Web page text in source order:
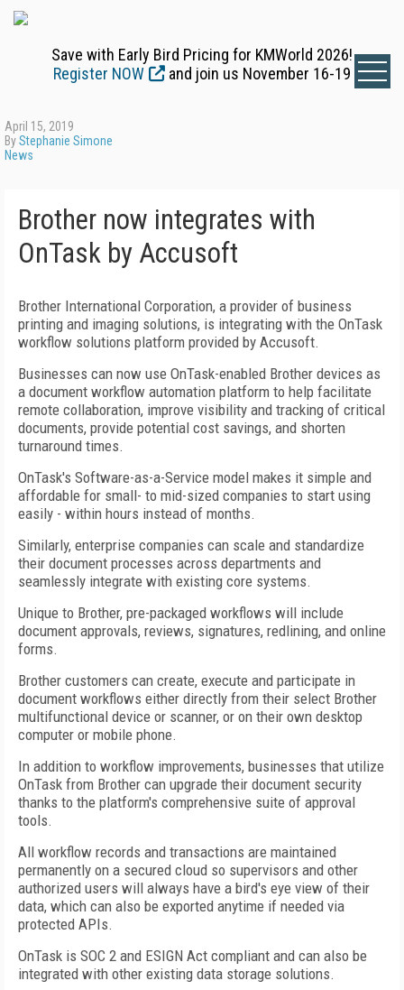
Save with Early Bird Pricing for KMWorld 2026!
Register NOW
and join us November 16-19
April 15, 2019
ByStephanie Simone
News
Brother now integrates with
OnTask by Accusoft
Brother International Corporation, a provider of business
printing and imaging solutions, is integrating with the OnTask
workflow solutions platform provided by Accusoft.
Businesses can now use OnTask-enabled Brother devices as
a document workflow automation platform to help facilitate
remote collaboration, improve visibility and tracking of critical
documents, provide potential cost savings, and shorten
turnaround times.
OnTask's Software-as-a-Service model makes it simple and
affordable for small- to mid-sized companies to start using
easily - within hours instead of months.
Similarly, enterprise companies can scale and standardize
their document processes across departments and
seamlessly integrate with existing core systems.
Unique to Brother, pre-packaged workflows will include
document approvals, reviews, signatures, redlining, and online
forms.
Brother customers can create, execute and participate in
document workflows either directly from their select Brother
multifunctional device or scanner, or on their own desktop
computer or mobile phone.
In addition to workflow improvements, businesses that utilize
OnTask from Brother can upgrade their document security
thanks to the platform's comprehensive suite of approval
tools.
All workflow records and transactions are maintained
permanently on a secured cloud so supervisors and other
authorized users will always have a bird's eye view of their
data, which can also be exported anytime if needed via
protected APIs.
OnTask is SOC 2 and ESIGN Act compliant and can also be
integrated with other existing data storage solutions.